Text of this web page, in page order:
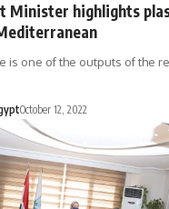
Minister highlights
is one of the outputs of the
October 12, 2022